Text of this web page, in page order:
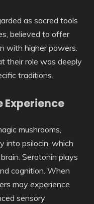
as sacred tools
believed to offer
with higher powers.
their role was deeply
traditions.
Experience
mushrooms,
into psilocin, which
Serotonin plays
cognition. When
may experience
sensory